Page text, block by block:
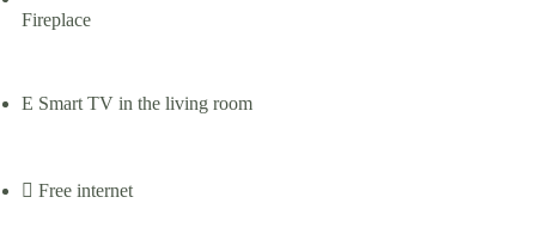
Fireplace
Smart TV in the living room
Free internet